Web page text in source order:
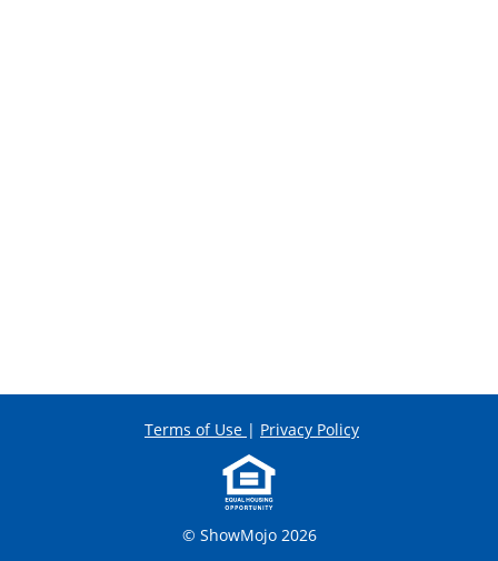
© ShowMojo 2026
Terms of Use | Privacy Policy